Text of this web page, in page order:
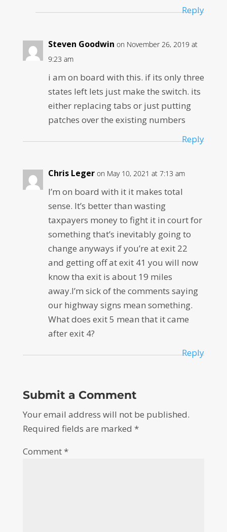
Reply
Steven Goodwin on November 26, 2019 at
9:23 am
i am on board with this. if its only three
states left lets just make the switch. its
either replacing tabs or just putting
patches over the existing numbers
Reply
Chris Leger on May 10, 2021 at 7:13 am
I’m on board with it it makes total
sense. It’s better than wasting
taxpayers money to fight it in court for
something that’s inevitably going to
change anyways if you’re at exit 22
and getting off at exit 41 you will now
know tha exit is about 19 miles
away.I’m sick of the comments saying
our highway signs mean something.
What does exit 5 mean that it came
after exit 4?
Reply
Submit a Comment
Your email address will not be published.
Required fields are marked *
Comment*